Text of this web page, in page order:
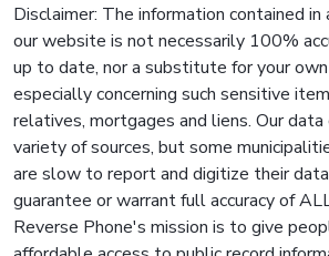
Disclaimer: The information contained in
our website is not necessarily 100%
up to date, nor a substitute for your
especially concerning such sensitive
relatives, mortgages and liens. Our
variety of sources, but some
are slow to report and digitize their
guarantee or warrant full accuracy of
Reverse Phone's mission is to give